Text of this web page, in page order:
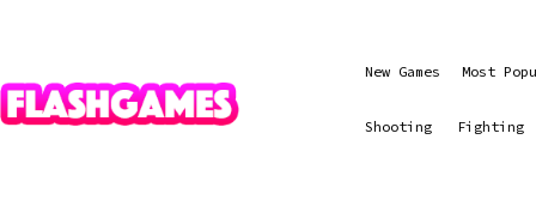
New Games Most
Shooting Fighting